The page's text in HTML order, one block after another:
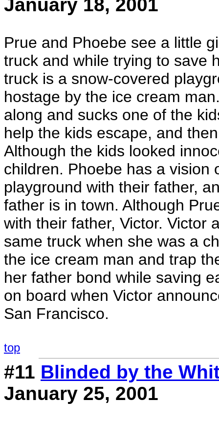
January 18, 2001
Prue and Phoebe see a little
truck and while trying to save
truck is a snow-covered
hostage by the ice cream
along and sucks one of the
help the kids escape, and
Although the kids looked
children. Phoebe has a vision
playground with their father,
father is in town. Although
with their father, Victor. Victor
same truck when she was a
the ice cream man and trap
her father bond while saving
on board when Victor
San Francisco.
top
#11 Blinded by the
January 25, 2001